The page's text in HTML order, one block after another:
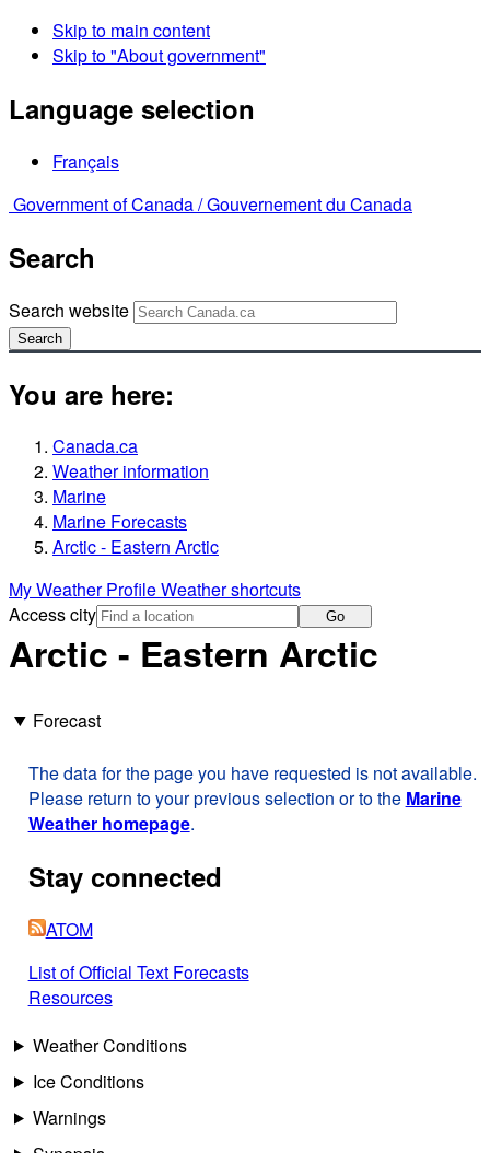
Skip to main content
Skip to "About government"
Language selection
Français
Government of Canada /Gouvernement du Canada
Search
Search website
Search
You are here:
Canada.ca
Weather information
Marine
Marine Forecasts
Arctic - Eastern Arctic
My Weather ProfileWeather shortcuts
Access city
Go
Arctic - Eastern Arctic
Forecast
The data for the page you have requested is not available.
Please return to your previous selection or to the Marine
Weather homepage.
Stay connected
ATOM
List of Official Text Forecasts
Resources
Weather Conditions
Ice Conditions
Warnings